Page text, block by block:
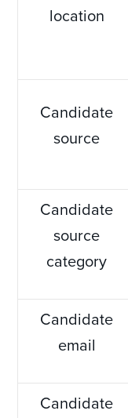
location
Candidate
source
Candidate
source
category
Candidate
email
Candidate